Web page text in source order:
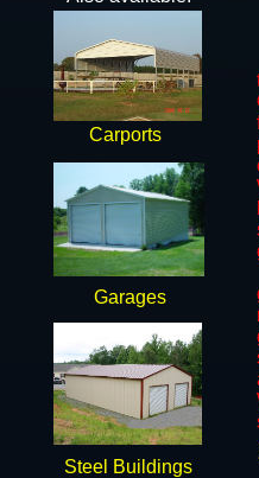
Carports
Garages
Steel Buildings